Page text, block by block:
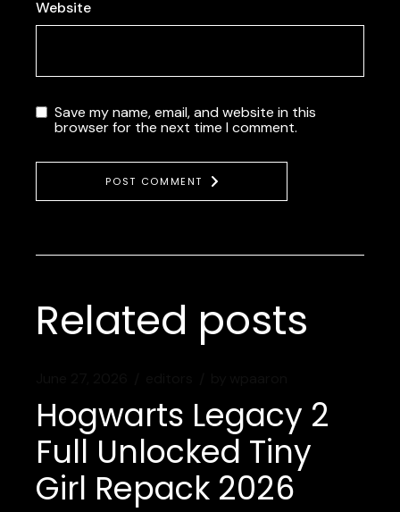
Website
Save my name, email, and website in this
browser for the next time I comment.
POST COMMENT
Related posts
Hogwarts Legacy 2
Full Unlocked Tiny
Girl Repack 2026